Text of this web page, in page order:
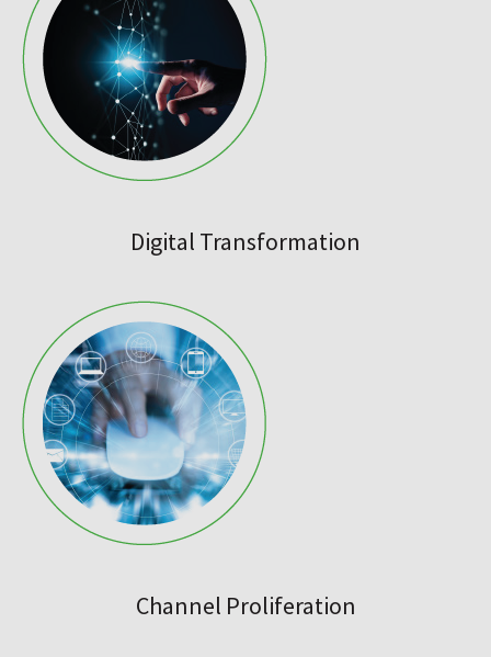
Digital Transformation
Channel Proliferation